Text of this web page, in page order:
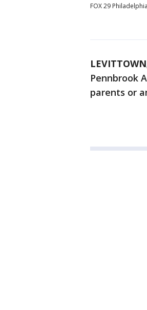
FOX 29 Philadelphia
Pennbrook
parents or